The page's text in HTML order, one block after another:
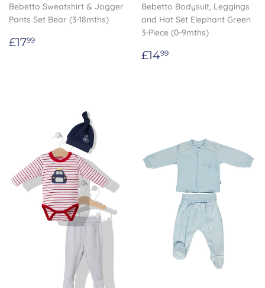
Bebetto Sweatshirt & Jogger
Pants Set Bear (3-18mths)
Regular
£1799
Bebetto Bodysuit, Leggings
and Hat Set Elephant Green
3-Piece (0-9mths)
Regular
£1499